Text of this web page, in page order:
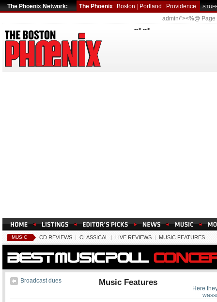
The Phoenix Network: The Phoenix Boston Portland Providence
admin/"><%@
--> -->
MUSIC CD REVIEWS | CLASSICAL | LIVE REVIEWS | MUSIC FEATURES
Here
Broadcast dues Music Features